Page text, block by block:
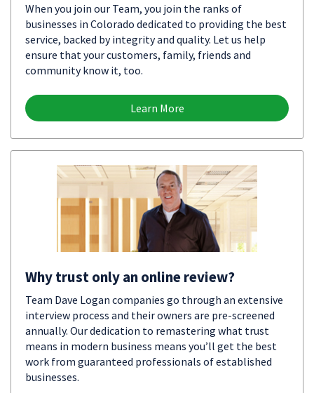
When you join our Team, you join the ranks of
businesses in Colorado dedicated to providing the best
service, backed by integrity and quality. Let us help
ensure that your customers, family, friends and
community know it, too.
Learn More
Why trust only an online review?
Team Dave Logan companies go through an extensive
interview process and their owners are pre-screened
annually. Our dedication to remastering what trust
means in modern business means you’ll get the best
work from guaranteed professionals of established
businesses.